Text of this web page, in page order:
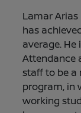
Lamar Arias
has
average. He
Attendance
staff to be a
program, in
working